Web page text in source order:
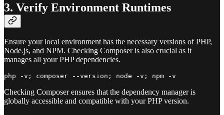
3. Verify Environment Runtimes
Ensure your local environment has the necessary versions of PHP,
Node.js, and NPM. Checking Composer is also crucial as it
manages all your PHP dependencies.
Checking Composer ensures that the dependency manager is
globally accessible and compatible with your PHP version.